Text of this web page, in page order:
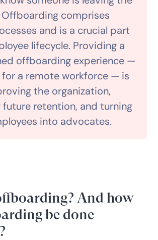
comprises
and is a crucial part
lifecycle. Providing a
offboarding experience —
for a remote workforce — is
the organization,
future retention, and turning
into advocates.
And how
be done